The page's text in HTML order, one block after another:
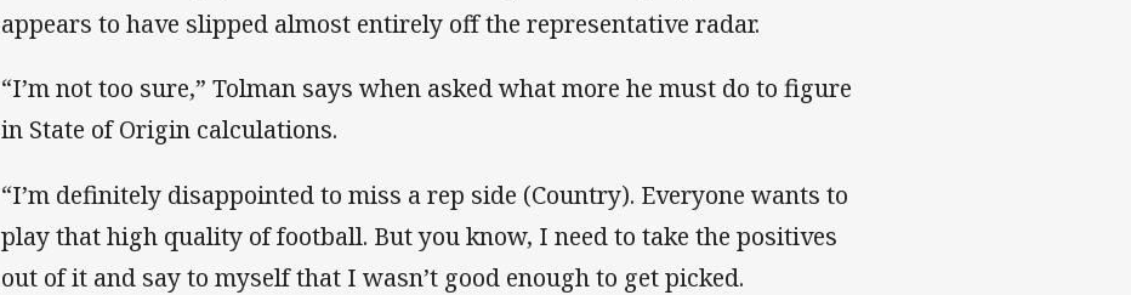
appears to have slipped almost entirely off the representative radar.
“I’m not too sure,” Tolman says when asked what more he must do to figure
in State of Origin calculations.
“I’m definitely disappointed to miss a rep side (Country). Everyone wants to
play that high quality of football. But you know, I need to take the positives
out of it and say to myself that I wasn’t good enough to get picked.